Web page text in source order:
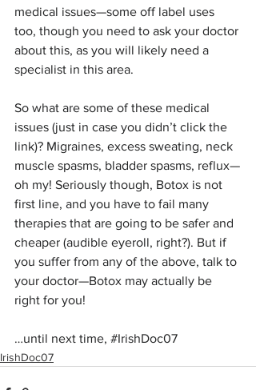
medical issues—some off label uses
too, though you need to ask your doctor
about this, as you will likely need a
specialist in this area.
So what are some of these medical
issues (just in case you didn’t click the
link)? Migraines, excess sweating, neck
muscle spasms, bladder spasms, reflux—
oh my! Seriously though, Botox is not
first line, and you have to fail many
therapies that are going to be safer and
cheaper (audible eyeroll, right?). But if
you suffer from any of the above, talk to
your doctor—Botox may actually be
right for you!
…until next time, #IrishDoc07
IrishDoc07